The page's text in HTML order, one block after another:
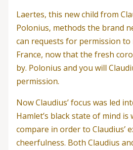
Laertes, this new child from
Polonius, methods the brand
can requests for permission
France, now that the fresh
by. Polonius and you will
permission.
Now Claudius’ focus was led
Hamlet’s black state of mind
compare in order to Claudius’
cheerfulness. Both Claudius